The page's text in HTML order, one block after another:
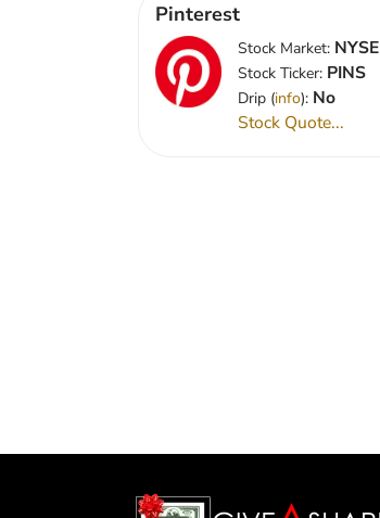
Pinterest
Stock Market: NYSE
Stock Ticker: PINS
Drip (info): No
Stock Quote...